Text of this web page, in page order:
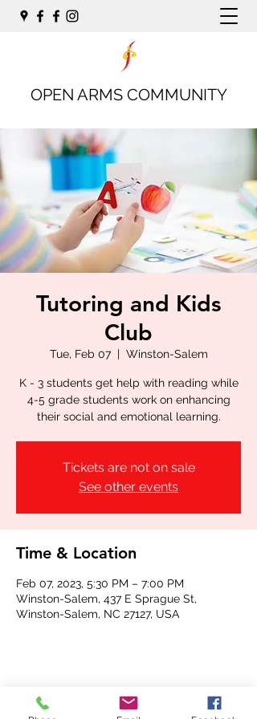
OPEN ARMS COMMUNITY
Tutoring and Kids
Club
Tue, Feb 07
  |
Winston-Salem
K - 3 students get help with reading while
4-5 grade students work on enhancing
their social and emotional learning.
Tickets are not on sale
See other events
Time & Location
Feb 07, 2023, 5:30 PM – 7:00 PM
Winston-Salem, 437 E Sprague St,
Winston-Salem, NC 27127, USA
Share this event